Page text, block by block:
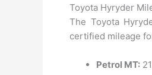
Toyota Hyryder
The Toyota
certified mileage
Petrol MT: